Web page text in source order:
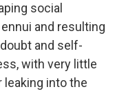
social
and resulting
and self-
with very little
leaking into the